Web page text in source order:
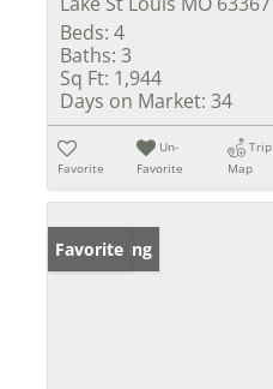
Beds: 4
Baths: 3
Sq Ft: 1,944
Days on Market: 34
Favorite
Un-
Favorite
Trip
Map
New Listing
Favorite